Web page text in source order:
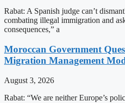
Rabat: A Spanish judge can’t
combating illegal immigration and
consequences,” a
Moroccan Government
Migration Management
August 3, 2026
Rabat: “We are neither Europe’s